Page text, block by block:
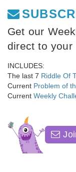
Get our
direct to your
INCLUDES:
The last 7 Riddle Of
Current Problem of
Current Weekly